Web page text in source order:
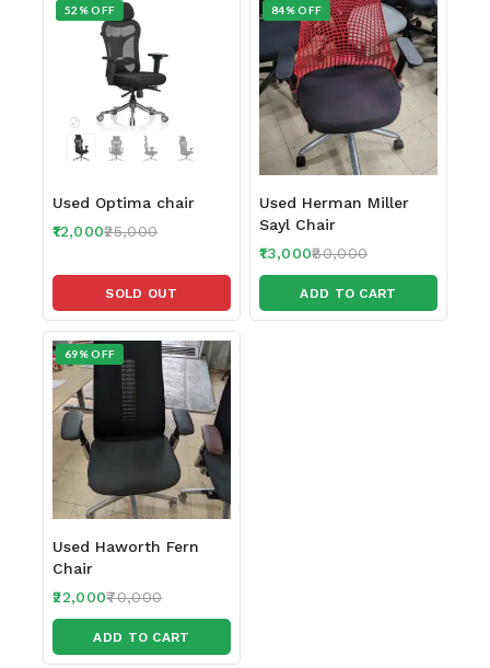
52% OFF
Used Optima chair
25,000
12,000
SOLD OUT
84% OFF
Used Herman Miller
Sayl Chair
80,000
13,000
ADD TO CART
69% OFF
Used Haworth Fern
Chair
70,000
22,000
ADD TO CART